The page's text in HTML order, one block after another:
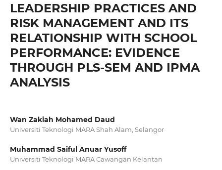
LEADERSHIP PRACTICES AND
RISK MANAGEMENT AND ITS
RELATIONSHIP WITH SCHOOL
PERFORMANCE: EVIDENCE
THROUGH PLS-SEM AND IPMA
ANALYSIS
Wan Zakiah Mohamed Daud
Universiti Teknologi MARA Shah Alam, Selangor
Muhammad Saiful Anuar Yusoff
Universiti Teknologi MARA Cawangan Kelantan